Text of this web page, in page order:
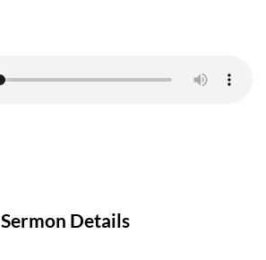
Sermon Details